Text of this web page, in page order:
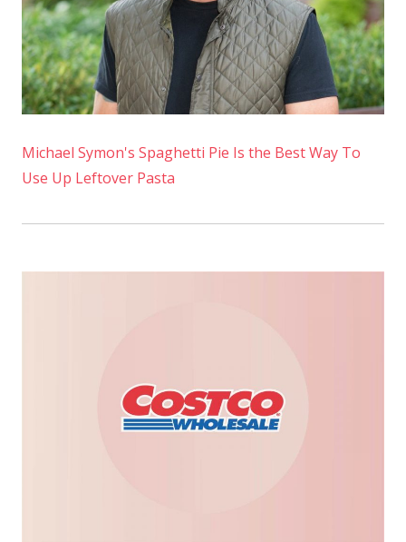
Michael Symon's Spaghetti Pie Is the Best Way To
Use Up Leftover Pasta